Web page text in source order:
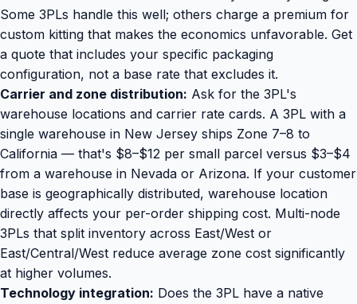
Some 3PLs handle this well; others charge a premium for
custom kitting that makes the economics unfavorable. Get
a quote that includes your specific packaging
configuration, not a base rate that excludes it.
Carrier and zone distribution: Ask for the 3PL's
warehouse locations and carrier rate cards. A 3PL with a
single warehouse in New Jersey ships Zone 7–8 to
California — that's $8–$12 per small parcel versus $3–$4
from a warehouse in Nevada or Arizona. If your customer
base is geographically distributed, warehouse location
directly affects your per-order shipping cost. Multi-node
3PLs that split inventory across East/West or
East/Central/West reduce average zone cost significantly
at higher volumes.
Technology integration: Does the 3PL have a native